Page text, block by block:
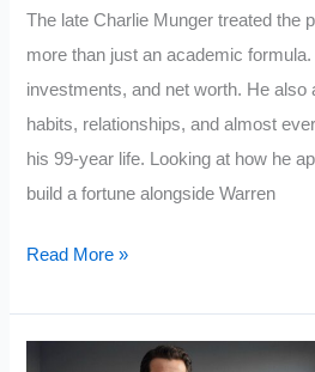
Overcome
The late Charlie Munger treated the
more than just an academic
investments, and net worth. He also
habits, relationships, and almost
his 99-year life. Looking at how he
build a fortune alongside Warren
How
Read More »